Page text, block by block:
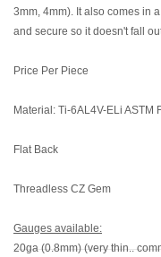
3mm, 4mm). It also comes in
and secure so it doesn't fall
Price Per Piece
Material: Ti-6AL4V-ELi ASTM
Flat Back
Threadless CZ Gem
Gauges available:
20ga (0.8mm) (very thin..